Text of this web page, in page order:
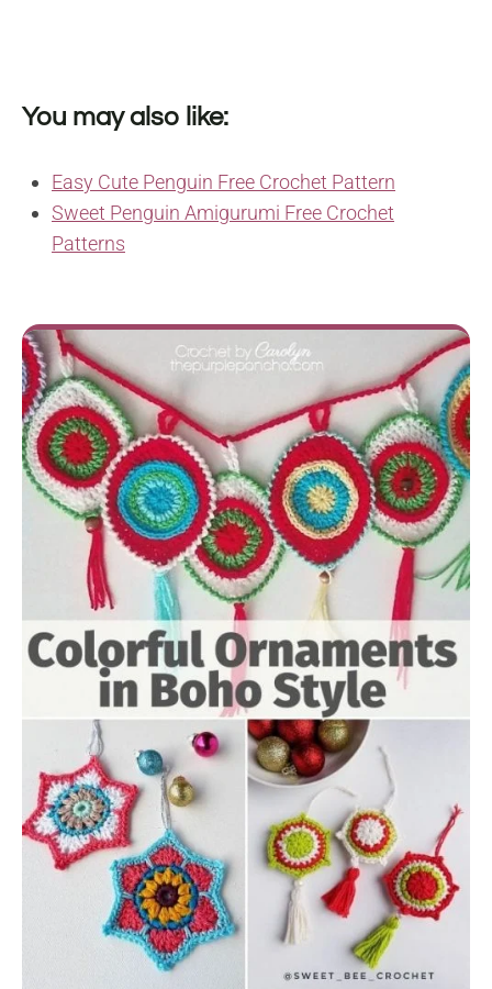
You may also like:
Easy Cute Penguin Free Crochet Pattern
Sweet Penguin Amigurumi Free Crochet
Patterns